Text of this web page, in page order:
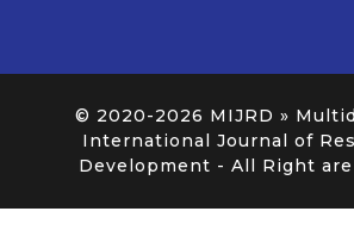
© 2020-2026 MIJRD »
International Journal of
Development - All Right